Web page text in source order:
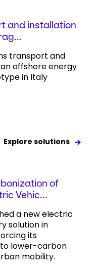
and installation
transport and
offshore energy
in Italy
Explore solutions
of
Vehic...
a new electric
solution in
its
lower-carbon
mobility.